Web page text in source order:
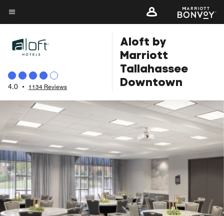
Skip
to
content
Menu text
4.0 • 1134 Reviews
Aloft by
Marriott
Tallahassee
Downtown